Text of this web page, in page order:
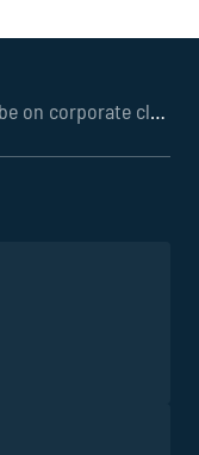
How big should a logo be on corporate clothing in hospitality?